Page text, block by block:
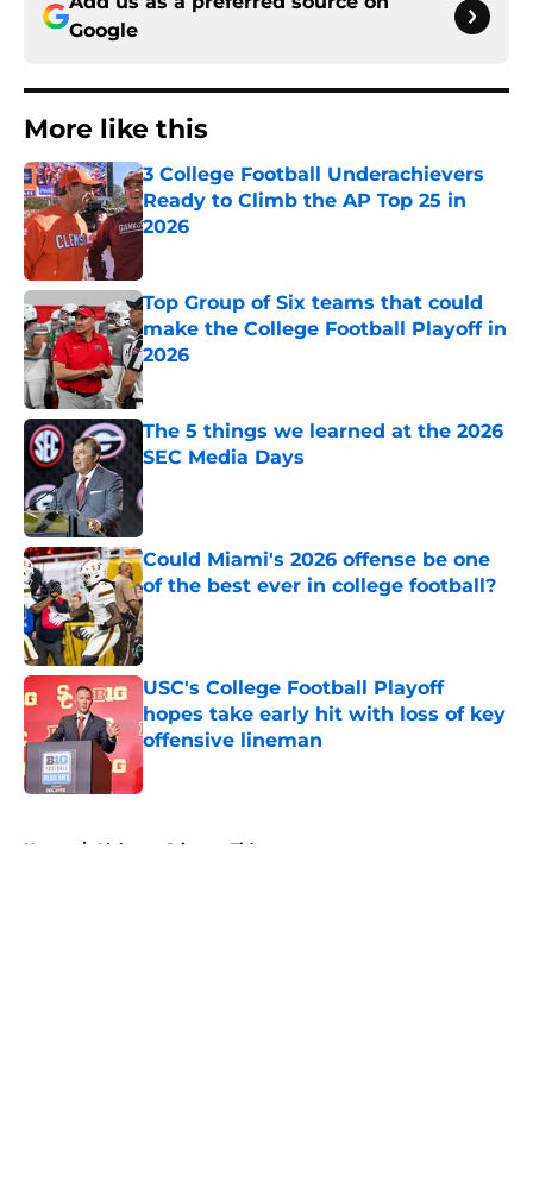
Google
More like this
3 College Football Underachievers
Ready to Climb the AP Top 25 in
2026
Top Group of Six teams that could
make the College Football Playoff in
2026
Published by on Invalid Date
The 5 things we learned at the 2026
SEC Media Days
Could Miami's 2026 offense be one
of the best ever in college football?
Published by on Invalid Date
USC's College Football Playoff
hopes take early hit with loss of key
offensive lineman
Published by on Invalid Date
Home / Alabama Crimson Tide